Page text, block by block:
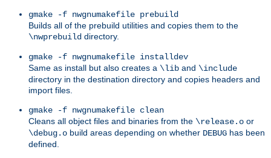
gmake -f nwgnumakefile prebuild
Builds all of the prebuild utilities and copies them to the
\nwprebuild directory.
gmake -f nwgnumakefile installdev
Same as install but also creates a \lib and \include
directory in the destination directory and copies headers and
import files.
gmake -f nwgnumakefile clean
Cleans all object files and binaries from the \release.o or
\debug.o build areas depending on whether DEBUG has been
defined.